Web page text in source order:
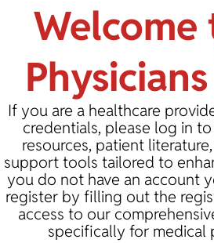
If you are a healthcare
credentials, please log in
resources, patient
support tools tailored to
you do not have an account
register by filling out the
access to our
specifically for medical